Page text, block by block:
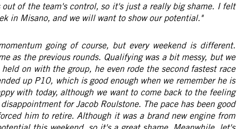
of the team's control, so it's just a really big shame. I felt
in Misano, and we will want to show our potential."
going of course, but every weekend is different.
as the previous rounds. Qualifying was a bit messy, but we
on with the group, he even rode the second fastest race
up P10, which is good enough when we remember he is
with today, although we want to come back to the feeling
for Jacob Roulstone. The pace has been good
him to retire. Although it was a brand new engine from